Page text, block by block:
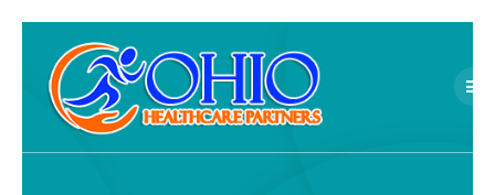
to
content